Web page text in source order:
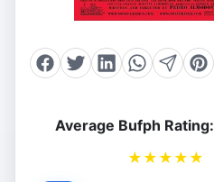
Average Bufph Rating:
★ ★ ★ ★ ★